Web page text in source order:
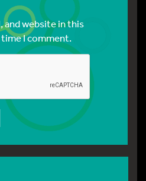
and website in this
I comment.